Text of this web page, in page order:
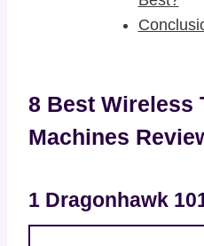
8 Best Wireless
Machines
1 Dragonhawk